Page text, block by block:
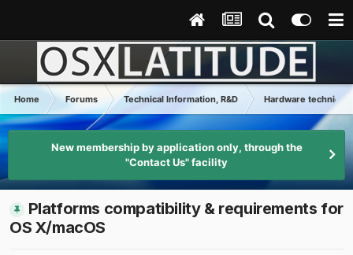
Home Forums Technical Information, R&D Hardware technical
New membership by application only, through the
"Contact Us" facility
Platforms compatibility & requirements for
OS X/macOS